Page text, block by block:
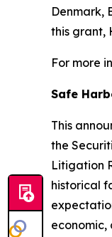
Denmark,
this grant,
For more
Safe
This
the
Litigation
historical